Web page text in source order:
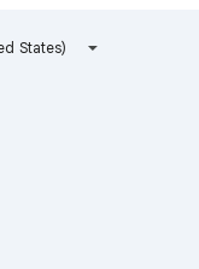
States)